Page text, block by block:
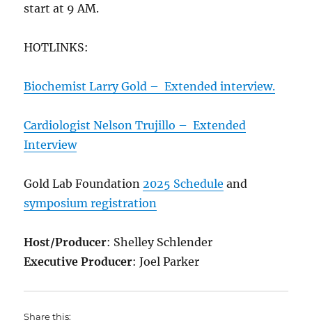
start at 9 AM.
HOTLINKS:
Biochemist Larry Gold – Extended interview.
Cardiologist Nelson Trujillo – Extended
Interview
Gold Lab Foundation 2025 Schedule and
symposium registration
Host/Producer: Shelley Schlender
Executive Producer: Joel Parker
Share this: